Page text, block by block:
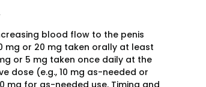
blood flow to the penis
mg or 20 mg taken orally at least
or 5 mg taken once daily at the
dose (e.g., 10 mg as-needed or
mg for as-needed use. Timing and